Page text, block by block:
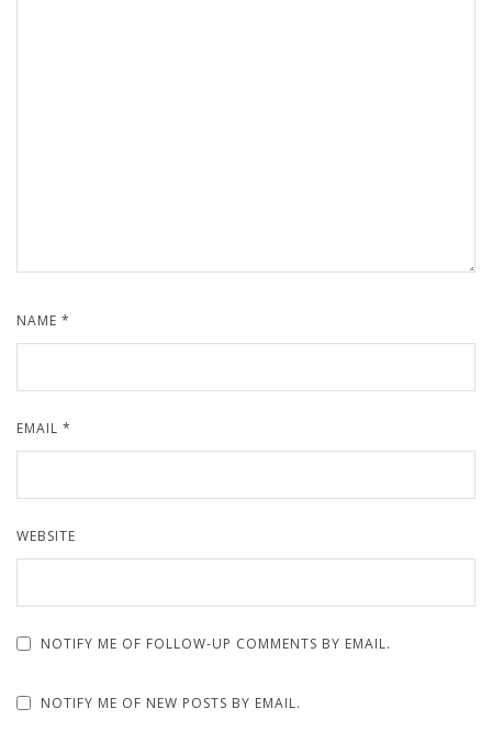
NAME *
EMAIL *
WEBSITE
NOTIFY ME OF FOLLOW-UP COMMENTS BY EMAIL.
NOTIFY ME OF NEW POSTS BY EMAIL.